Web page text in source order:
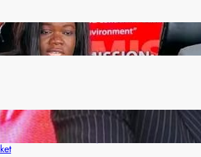
up for 16th Annual Manufacturers’
Puma Energy’s First Digital Fuel
as Game-Changer for Zambia’s